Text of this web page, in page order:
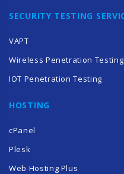
SECURITY TESTING
VAPT
Wireless Penetration Testing
IOT Penetration Testing
HOSTING
cPanel
Plesk
Web Hosting Plus